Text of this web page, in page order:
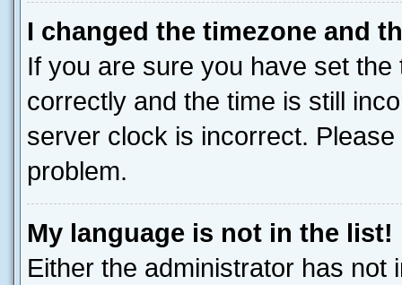
I changed the timezone and
If you are sure you have set
correctly and the time is still
server clock is incorrect.
problem.
My language is not in the list!
Either the administrator has not